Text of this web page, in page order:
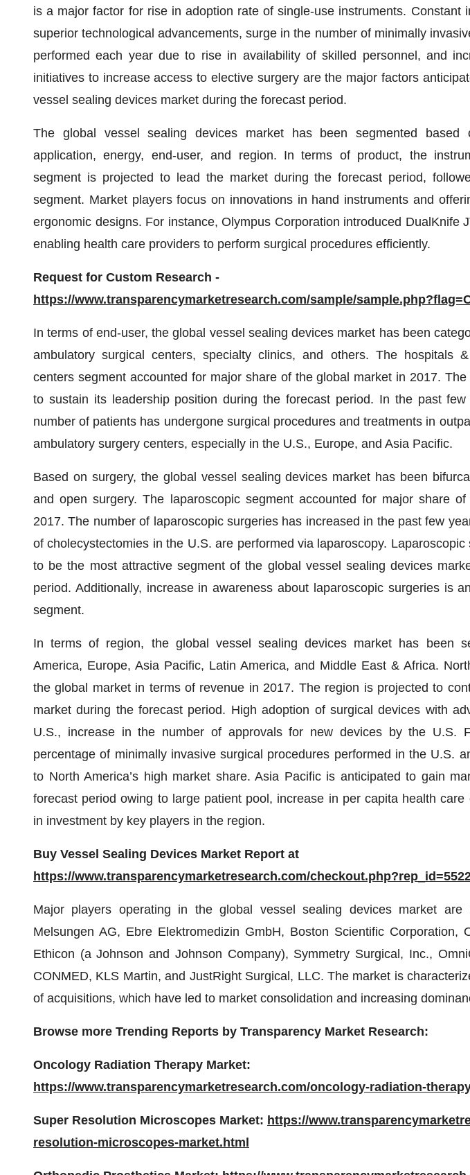
is a major factor for rise in adoption rate of single-use instruments. Constant
superior technological advancements, surge in the number of minimally
performed each year due to rise in availability of skilled personnel, and
initiatives to increase access to elective surgery are the major factors
vessel sealing devices market during the forecast period.
The global vessel sealing devices market has been segmented based
application, energy, end-user, and region. In terms of product, the
segment is projected to lead the market during the forecast period,
segment. Market players focus on innovations in hand instruments and
ergonomic designs. For instance, Olympus Corporation introduced DualKnife
enabling health care providers to perform surgical procedures efficiently.
Request for Custom Research -
https://www.transparencymarketresearch.com/sample/
In terms of end-user, the global vessel sealing devices market has been
ambulatory surgical centers, specialty clinics, and others. The hospitals
centers segment accounted for major share of the global market in 2017.
to sustain its leadership position during the forecast period. In the past
number of patients has undergone surgical procedures and treatments in
ambulatory surgery centers, especially in the U.S., Europe, and Asia Pacific.
Based on surgery, the global vessel sealing devices market has been
and open surgery. The laparoscopic segment accounted for major share
2017. The number of laparoscopic surgeries has increased in the past few
of cholecystectomies in the U.S. are performed via laparoscopy. Laparoscopic
to be the most attractive segment of the global vessel sealing devices
period. Additionally, increase in awareness about laparoscopic surgeries is
segment.
In terms of region, the global vessel sealing devices market has been
America, Europe, Asia Pacific, Latin America, and Middle East & Africa.
the global market in terms of revenue in 2017. The region is projected to
market during the forecast period. High adoption of surgical devices with
U.S., increase in the number of approvals for new devices by the U.S.
percentage of minimally invasive surgical procedures performed in the U.S.
to North America’s high market share. Asia Pacific is anticipated to gain
forecast period owing to large patient pool, increase in per capita health care
in investment by key players in the region.
Buy Vessel Sealing Devices Market Report at
https://www.transparencymarketresearch.com/
Major players operating in the global vessel sealing devices market are
Melsungen AG, Ebre Elektromedizin GmbH, Boston Scientific Corporation,
Ethicon (a Johnson and Johnson Company), Symmetry Surgical, Inc.,
CONMED, KLS Martin, and JustRight Surgical, LLC. The market is
of acquisitions, which have led to market consolidation and increasing
Browse more Trending Reports by Transparency Market Research:
Oncology Radiation Therapy Market:
https://www.transparencymarketresearch.com/oncology-radiation-
Super Resolution Microscopes Market: https://
resolution-microscopes-market.html